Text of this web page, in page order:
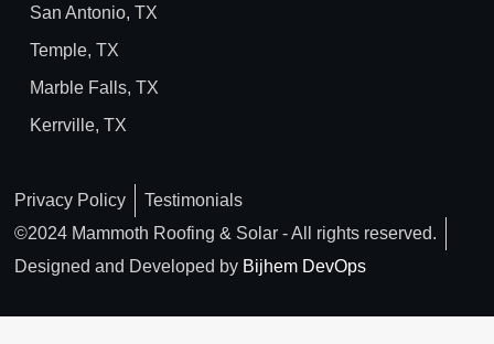
San Antonio, TX
Temple, TX
Marble Falls, TX
Kerrville, TX
©2024 Mammoth Roofing & Solar - All rights reserved.
Designed and Developed by Bijhem DevOps
Privacy Policy Testimonials